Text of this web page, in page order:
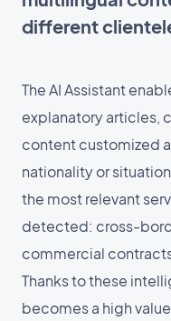
different
The AI Assistant
explanatory articles,
content customized
nationality or
the most relevant
detected: cross-
commercial
Thanks to these
becomes a high